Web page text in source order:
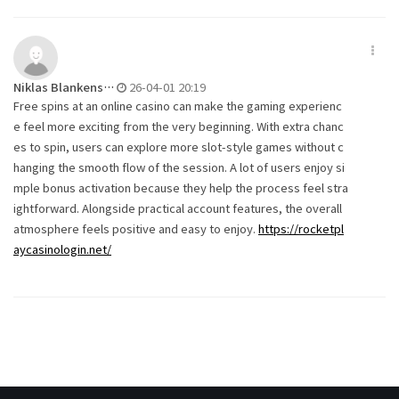
Niklas Blankens…
26-04-01 20:19
Free spins at an online casino can make the gaming experienc
e feel more exciting from the very beginning. With extra chanc
es to spin, users can explore more slot-style games without c
hanging the smooth flow of the session. A lot of users enjoy si
mple bonus activation because they help the process feel stra
ightforward. Alongside practical account features, the overall
atmosphere feels positive and easy to enjoy. https://rocketpl
aycasinologin.net/